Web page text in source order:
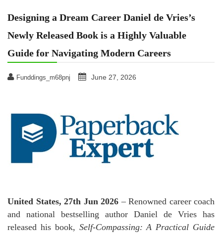
Designing a Dream Career Daniel de Vries’s
Newly Released Book is a Highly Valuable
Guide for Navigating Modern Careers
Funddings_m68pnj June 27, 2026
United States, 27th Jun 2026 – Renowned career coach
and national bestselling author Daniel de Vries has
released his book, Self-Compassing: A Practical Guide